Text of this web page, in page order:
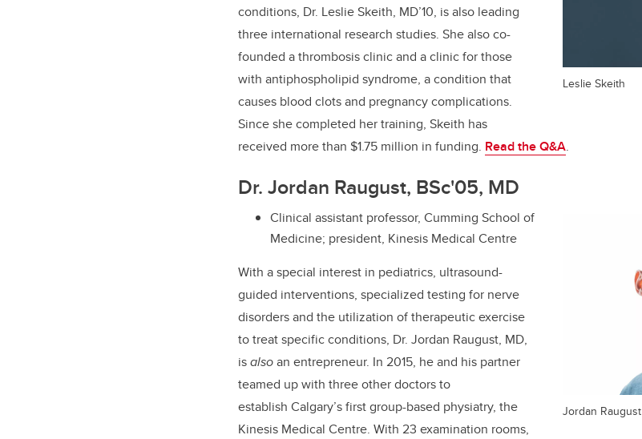
Leslie Skeith
conditions, Dr. Leslie Skeith, MD’10, is also leading
three international research studies. She also co-
founded a thrombosis clinic and a clinic for those
with antiphospholipid syndrome, a condition that
causes blood clots and pregnancy complications.
Since she completed her training, Skeith has
received more than $1.75 million in funding. Read the Q&A.
Dr. Jordan Raugust, BSc'05, MD
Jordan Raugust
Clinical assistant professor, Cumming School of
Medicine; president, Kinesis Medical Centre
With a special interest in pediatrics, ultrasound-
guided interventions, specialized testing for nerve
disorders and the utilization of therapeutic exercise
to treat specific conditions, Dr. Jordan Raugust, MD,
isalsoan entrepreneur. In 2015, he and his partner
teamed up with three other doctors to
establish Calgary’s first group-based physiatry, the
Kinesis Medical Centre. With 23 examination rooms,